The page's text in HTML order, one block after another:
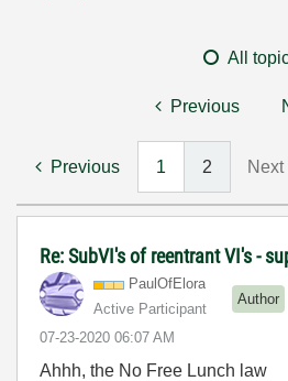
All
Previous
Previous 1 2 Next
Re: SubVI's of reentrant VI's -
PaulOfElora
Active Participant
Author
‎07-23-2020 06:07 AM
Ahhh, the No Free Lunch law